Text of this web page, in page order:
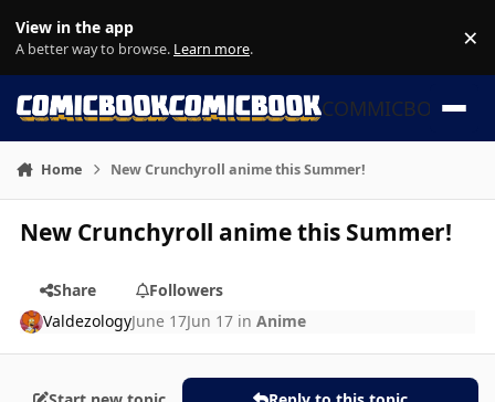
View in the app
A better way to browse. Learn more. ×
COMMICBOOK
Home New Crunchyroll anime this Summer!
New Crunchyroll anime this Summer!
Share
Followers
ValdezologyJune 17Jun 17 inAnime